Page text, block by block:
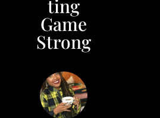
ting
Game
Strong